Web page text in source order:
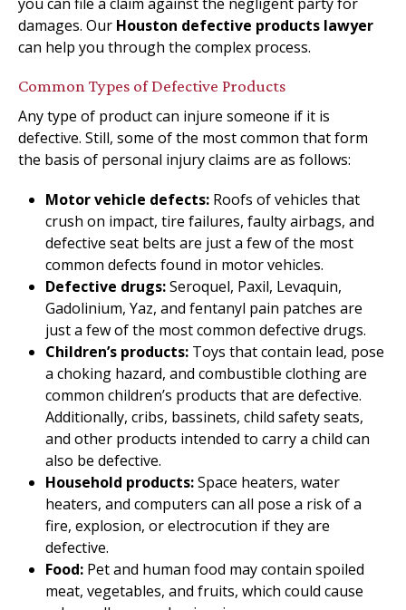
damages. Our Houston defective products lawyer
can help you through the complex process.
Common Types of Defective Products
Any type of product can injure someone if it is
defective. Still, some of the most common that form
the basis of personal injury claims are as follows:
Motor vehicle defects: Roofs of vehicles that
crush on impact, tire failures, faulty airbags, and
defective seat belts are just a few of the most
common defects found in motor vehicles.
Defective drugs:Seroquel, Paxil, Levaquin,
Gadolinium, Yaz, and fentanyl pain patches are
just a few of the most common defective drugs.
Children’s products: Toys that contain lead, pose
a choking hazard, and combustible clothing are
common children’s products that are defective.
Additionally, cribs, bassinets, child safety seats,
and other products intended to carry a child can
also be defective.
Household products:Space heaters, water
heaters, and computers can all pose a risk of a
fire, explosion, or electrocution if they are
defective.
Food: Pet and human food may contain spoiled
meat, vegetables, and fruits, which could cause